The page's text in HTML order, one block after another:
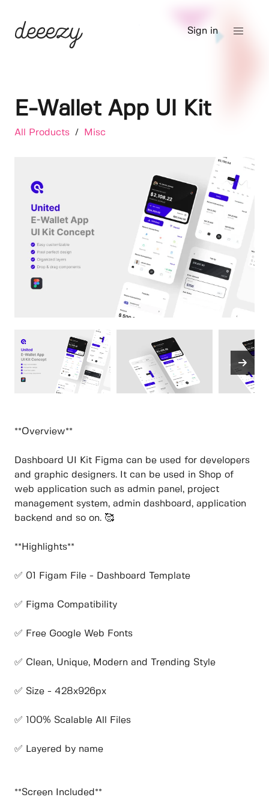
Sign in
E-Wallet App UI Kit
All Products / Misc
**Overview**
Dashboard UI Kit Figma can be used for developers
and graphic designers. It can be used in Shop of
web application such as admin panel, project
management system, admin dashboard, application
backend and so on. 🥰
**Highlights**
✅ 01 Figam File - Dashboard Template
✅ Figma Compatibility
✅ Free Google Web Fonts
✅ Clean, Unique, Modern and Trending Style
✅ Size - 428x926px
✅ 100% Scalable All Files
✅ Layered by name
**Screen Included**